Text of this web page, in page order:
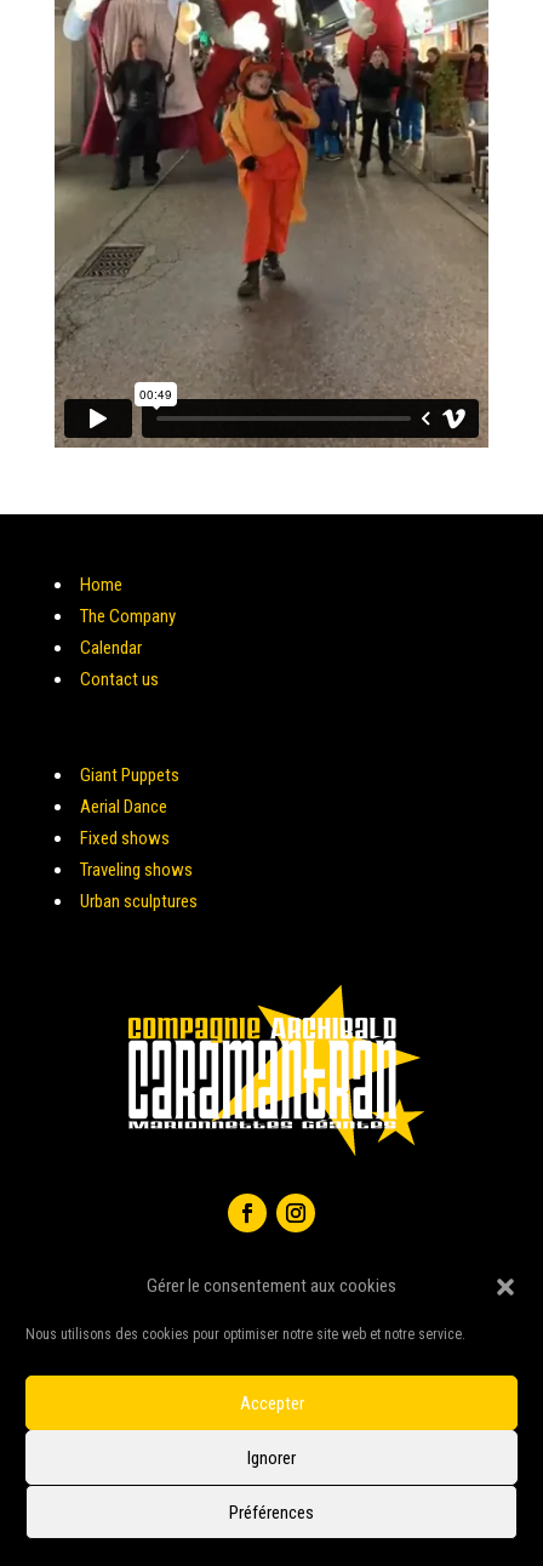
Gérer le consentement aux cookies
Nous utilisons des cookies pour optimiser notre site web et notre service.
Accepter
Ignorer
Préférences
Home
The Company
Calendar
Contact us
Giant Puppets
Aerial Dance
Fixed shows
Traveling shows
Urban sculptures
Compagnie Caramantran © 2026 – All right reserved –